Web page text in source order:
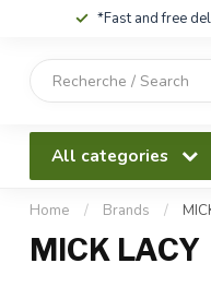
*Fast and free
All categories
Home / Brands /
MICK LACY